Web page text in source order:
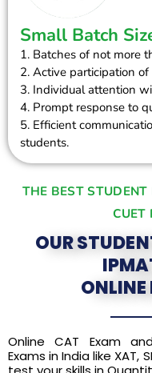
Small Batch
1. Batches of not more
2. Active participation
3. Individual attention
4. Prompt response to
5. Efficient
students.
THE BEST
CUET
OUR
Online CAT Exam
Exams in India like XAT,